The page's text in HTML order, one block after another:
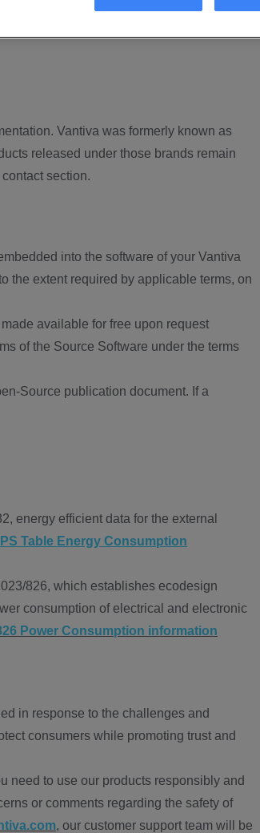
Vantiva was formerly known as
released under those brands remain
section.
into the software of your Vantiva
the extent required by applicable terms, on
available for free upon request
of the Source Software under the terms
Source publication document. If a
energy efficient data for the external
Table Energy Consumption
826, which establishes ecodesign
consumption of electrical and electronic
Power Consumption information
in response to the challenges and
consumers while promoting trust and
need to use our products responsibly and
or comments regarding the safety of
, our customer support team will be